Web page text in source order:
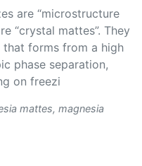
are “microstructure
“crystal mattes”. They
forms from a high
phase separation,
on freezi
mattes, magnesia